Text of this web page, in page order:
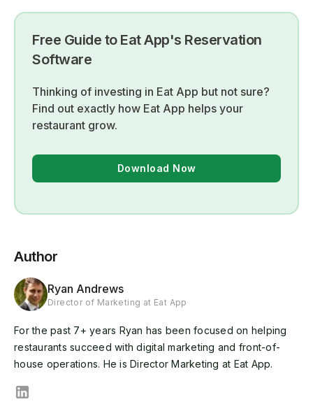
Free Guide to Eat App's Reservation
Software
Thinking of investing in Eat App but not sure?
Find out exactly how Eat App helps your
restaurant grow.
Download Now
Author
Ryan Andrews
Director of Marketing at Eat App
For the past 7+ years Ryan has been focused on helping
restaurants succeed with digital marketing and front-of-
house operations. He is Director Marketing at Eat App.